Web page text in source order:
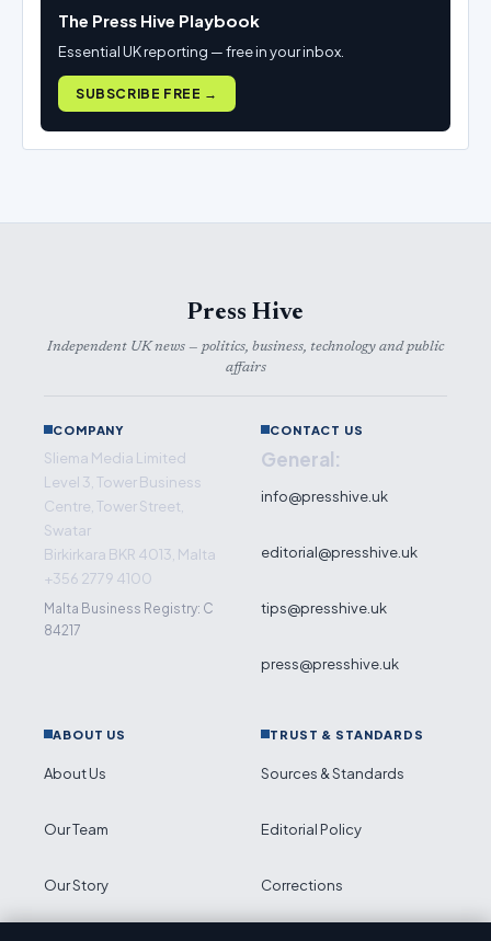
The Press Hive Playbook
Essential UK reporting — free in your inbox.
SUBSCRIBE FREE →
Press Hive
Independent UK news — politics, business, technology and public
affairs
COMPANY
Sliema Media Limited
Level 3, Tower Business
Centre, Tower Street,
Swatar
Birkirkara BKR 4013, Malta
+356 2779 4100
Malta Business Registry: C
84217
CONTACT US
General:
info@presshive.uk
editorial@presshive.uk
tips@presshive.uk
press@presshive.uk
ABOUT US
About Us
Our Team
Our Story
TRUST & STANDARDS
Sources & Standards
Editorial Policy
Corrections